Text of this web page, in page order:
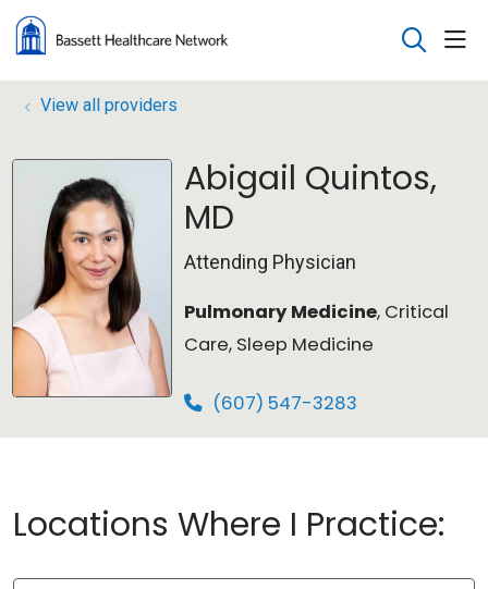
search
View all providers
Abigail Quintos,
MD
Attending Physician
Pulmonary Medicine, Critical
Care, Sleep Medicine
(607) 547-3283
Locations Where I Practice: